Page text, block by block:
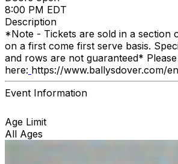
8:00 PM EDT
Description
*Note - Tickets are sold in a section
on a first come first serve basis.
and rows are not guaranteed*
here: https://www.ballysdover.com/
Event Information
Age Limit
All Ages